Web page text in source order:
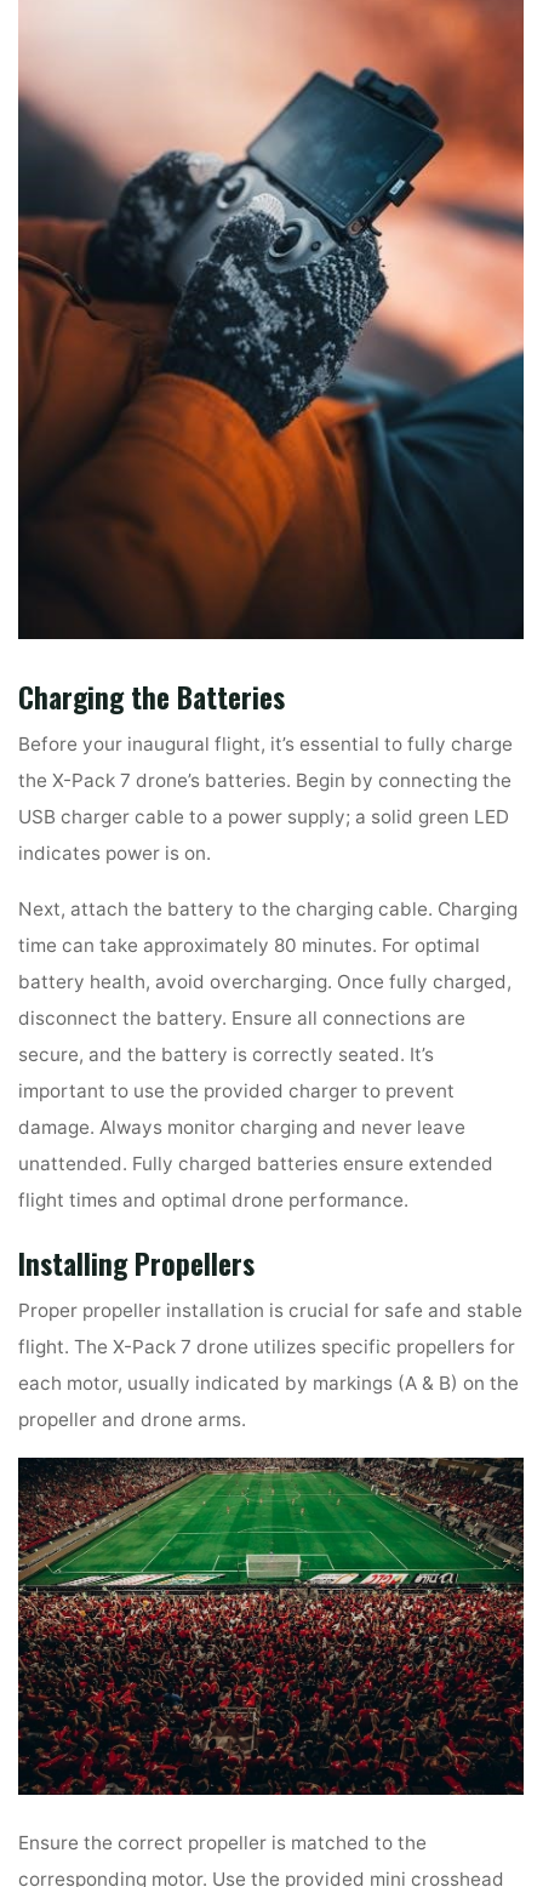
Charging the Batteries
Before your inaugural flight, it’s essential to fully charge
the X-Pack 7 drone’s batteries. Begin by connecting the
USB charger cable to a power supply; a solid green LED
indicates power is on.
Next, attach the battery to the charging cable. Charging
time can take approximately 80 minutes. For optimal
battery health, avoid overcharging. Once fully charged,
disconnect the battery. Ensure all connections are
secure, and the battery is correctly seated. It’s
important to use the provided charger to prevent
damage. Always monitor charging and never leave
unattended. Fully charged batteries ensure extended
flight times and optimal drone performance.
Installing Propellers
Proper propeller installation is crucial for safe and stable
flight. The X-Pack 7 drone utilizes specific propellers for
each motor, usually indicated by markings (A & B) on the
propeller and drone arms.
Ensure the correct propeller is matched to the
corresponding motor. Use the provided mini crosshead